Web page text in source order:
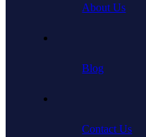
About Us
Blog
Contact Us